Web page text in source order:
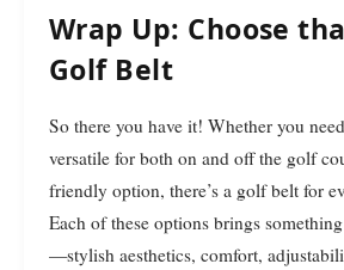
Wrap Up: Choose
Golf Belt
So there you have it! Whether you
versatile for both on and off the golf
friendly option, there’s a golf belt for
Each of these options brings
—stylish aesthetics, comfort,